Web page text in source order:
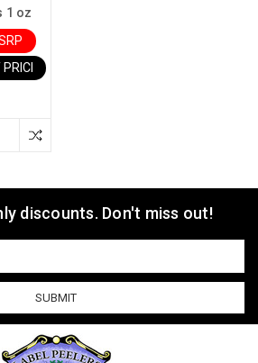
1 oz
IN CART
discounts. Don't miss out!